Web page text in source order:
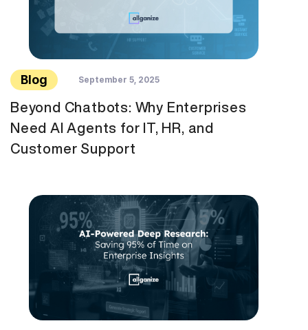
Blog September 5, 2025
Beyond Chatbots: Why Enterprises
Need AI Agents for IT, HR, and
Customer Support